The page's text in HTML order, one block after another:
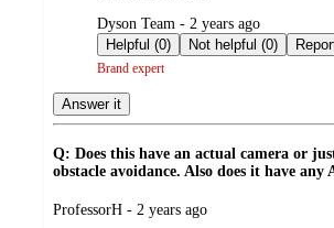
submitted
by
Dyson Team - 2 years ago
Helpful (0)
Not helpful (0)
Brand expert
Answer it
Q: Does this have an actual camera or
obstacle avoidance. Also does it have any
submitted
ProfessorH - 2 years ago